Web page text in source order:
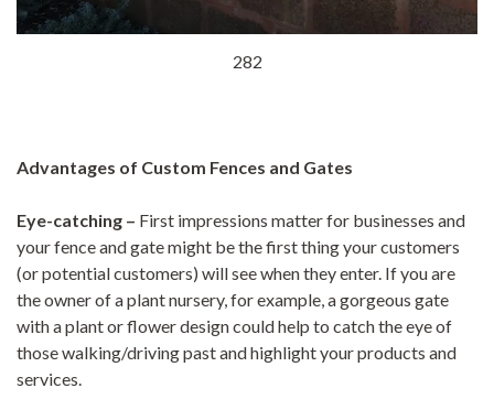
282
Advantages of Custom Fences and Gates
Eye-catching – First impressions matter for businesses and
your fence and gate might be the first thing your customers
(or potential customers) will see when they enter. If you are
the owner of a plant nursery, for example, a gorgeous gate
with a plant or flower design could help to catch the eye of
those walking/driving past and highlight your products and
services.